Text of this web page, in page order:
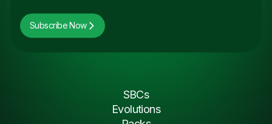
Subscribe Now
SBCs
Evolutions